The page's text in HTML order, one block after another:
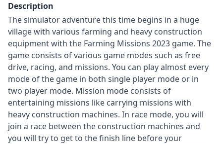
Description
The simulator adventure this time begins in a huge
village with various farming and heavy construction
equipment with the Farming Missions 2023 game. The
game consists of various game modes such as free
drive, racing, and missions. You can play almost every
mode of the game in both single player mode or in
two player mode. Mission mode consists of
entertaining missions like carrying missions with
heavy construction machines. In race mode, you will
join a race between the construction machines and
you will try to get to the finish line before your